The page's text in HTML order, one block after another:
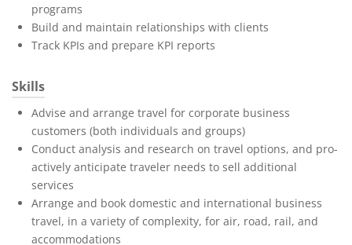
programs
Build and maintain relationships with clients
Track KPIs and prepare KPI reports
Skills
Advise and arrange travel for corporate business
customers (both individuals and groups)
Conduct analysis and research on travel options, and pro-
actively anticipate traveler needs to sell additional
services
Arrange and book domestic and international business
travel, in a variety of complexity, for air, road, rail, and
accommodations